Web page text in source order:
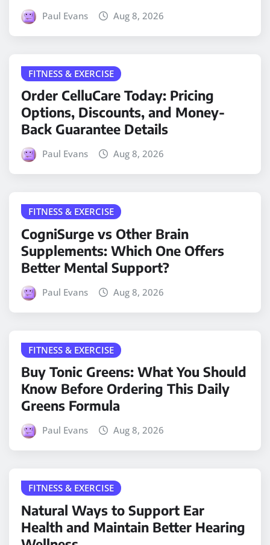
Paul Evans Aug 8, 2026
FITNESS & EXERCISE
Order CelluCare Today: Pricing
Options, Discounts, and Money-
Back Guarantee Details
Paul Evans Aug 8, 2026
FITNESS & EXERCISE
CogniSurge vs Other Brain
Supplements: Which One Offers
Better Mental Support?
Paul Evans Aug 8, 2026
FITNESS & EXERCISE
Buy Tonic Greens: What You Should
Know Before Ordering This Daily
Greens Formula
Paul Evans Aug 8, 2026
FITNESS & EXERCISE
Natural Ways to Support Ear
Health and Maintain Better Hearing